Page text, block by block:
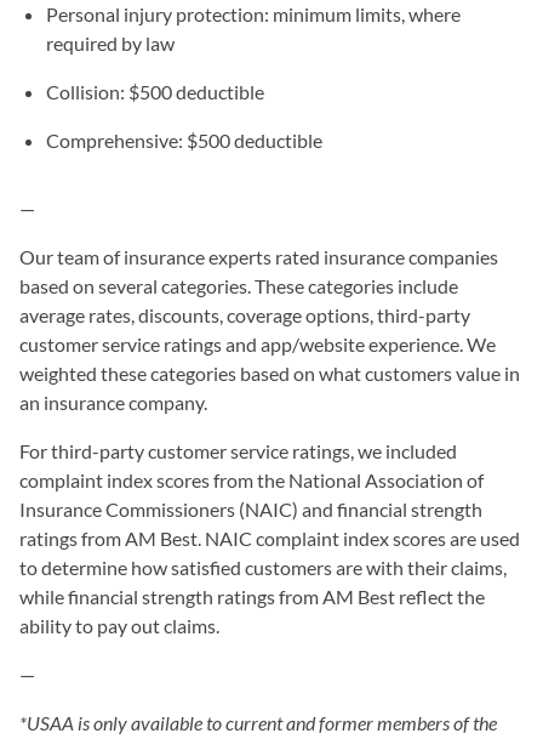
Personal injury protection: minimum limits, where
required by law
Collision: $500 deductible
Comprehensive: $500 deductible
—
Our team of insurance experts rated insurance companies
based on several categories. These categories include
average rates, discounts, coverage options, third-party
customer service ratings and app/website experience. We
weighted these categories based on what customers value in
an insurance company.
For third-party customer service ratings, we included
complaint index scores from the National Association of
Insurance Commissioners (NAIC) and financial strength
ratings from AM Best. NAIC complaint index scores are used
to determine how satisfied customers are with their claims,
while financial strength ratings from AM Best reflect the
ability to pay out claims.
—
*USAA is only available to current and former members of the